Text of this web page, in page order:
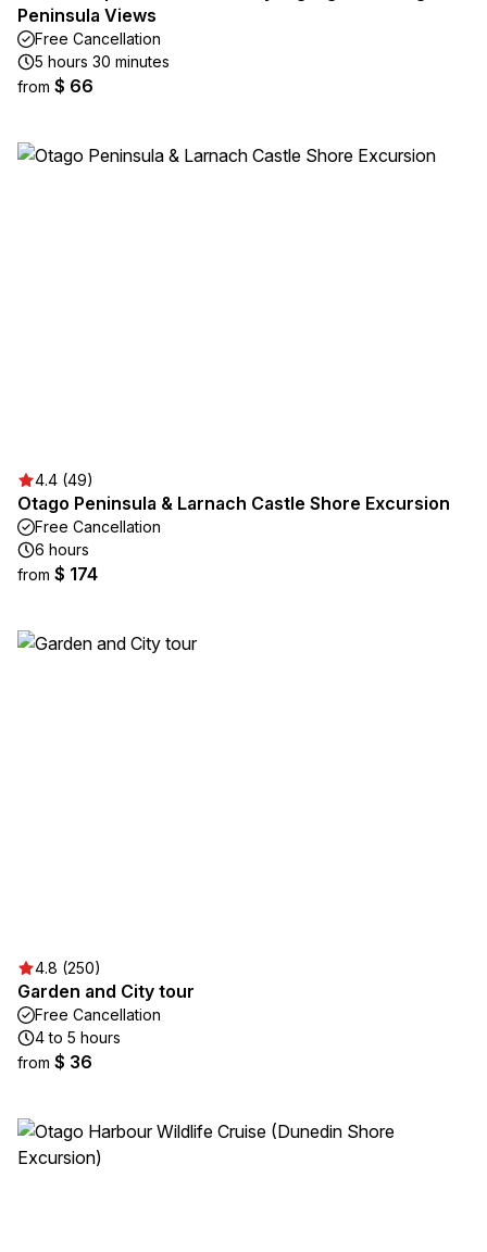
Peninsula Views
Free Cancellation
5 hours 30 minutes
from $ 66
4.4 (49)
Otago Peninsula & Larnach Castle Shore Excursion
Free Cancellation
6 hours
from $ 174
4.8 (250)
Garden and City tour
Free Cancellation
4 to 5 hours
from $ 36